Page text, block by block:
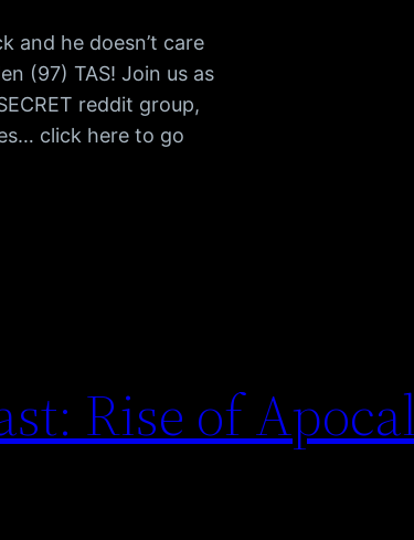
and he doesn’t care
(97) TAS! Join us as
reddit group,
click here to go
Rise of